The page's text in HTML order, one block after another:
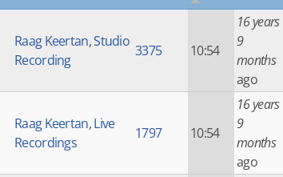
Raag Keertan,Studio
Recording
3375 10:54
16 years
9
months
ago
Raag Keertan,Live
Recordings
1797 10:54
16 years
9
months
ago